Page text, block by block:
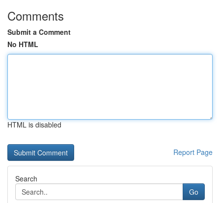
Comments
Submit a Comment
No HTML
HTML is disabled
Report Page
Search
Go